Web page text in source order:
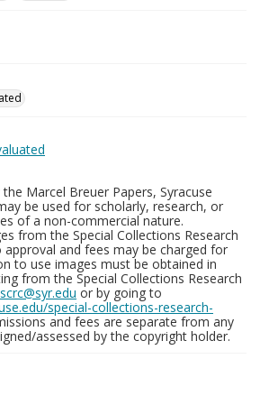
Marcel Breuer Papers, Syracuse
be used for scholarly, research, or
of a non-commercial nature.
from the Special Collections Research
and fees may be charged for
to use images must be obtained in
from the Special Collections Research
scrc@syr.edu or by going to
special-collections-research-
and fees are separate from any
assessed by the copyright holder.